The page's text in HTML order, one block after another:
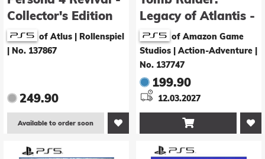
Collector's Edition
of Atlus | Rollenspiel
No. 137867
249.90
Available to order soon
Legacy of Atlantis -
Collector's Edition
of Amazon Game
Studios | Action-Adventure
No. 137747
199.90
12.03.2027
